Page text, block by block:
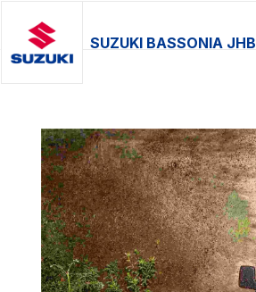
SUZUKI BASSONIA JHB